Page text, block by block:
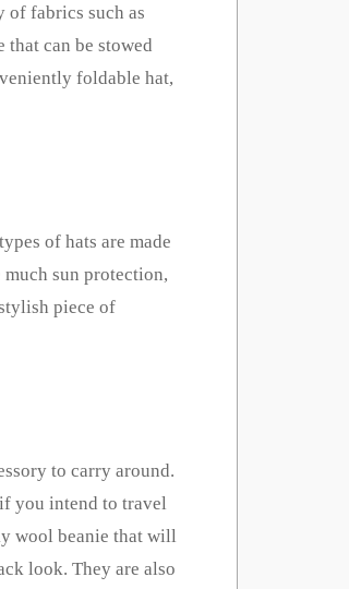
of fabrics such as
can be stowed
foldable hat,
of hats are made
much sunprotection,
piece of
to carry around.
you intend to travel
wool beanie that will
look. They are also